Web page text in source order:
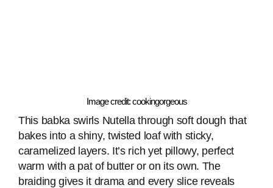
Image credit: cookingorgeous
This babka swirls Nutella through soft dough that
bakes into a shiny, twisted loaf with sticky,
caramelized layers. It’s rich yet pillowy, perfect
warm with a pat of butter or on its own. The
braiding gives it drama and every slice reveals